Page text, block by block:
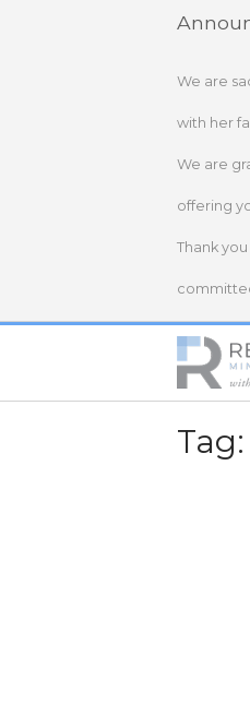
We are
with her
We are
offering
Thank
Home
Tag: